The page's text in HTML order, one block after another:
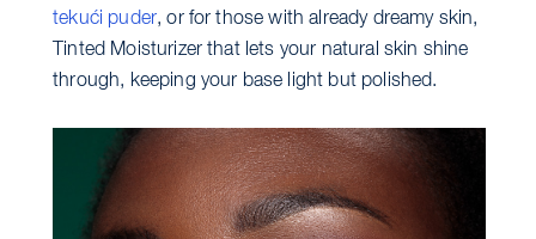
tekući puder, or for those with already dreamy skin,
Tinted Moisturizer that lets your natural skin shine
through, keeping your base light but polished.